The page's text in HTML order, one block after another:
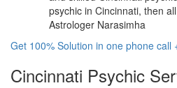
psychic in Cincinnati, then
Astrologer Narasimha
Get 100% Solution in one phone call
Cincinnati Psychic